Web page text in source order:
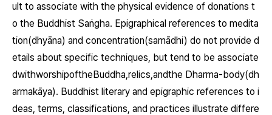
ult to associate with the physical evidence of donations t
o the Buddhist Saṅgha. Epigraphical references to medita
tion(dhyāna) and concentration(samādhi) do not provide d
etails about specific techniques, but tend to be associate
dwithworshipoftheBuddha,relics,andthe Dharma-body(dh
armakāya). Buddhist literary and epigraphic references to i
deas, terms, classifications, and practices illustrate differe